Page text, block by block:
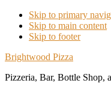
Skip to primary
Skip to main content
Skip to footer
Brightwood Pizza
Pizzeria, Bar, Bottle